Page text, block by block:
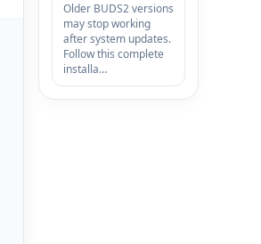
Older BUDS2 versions
may stop working
after system updates.
Follow this complete
installa…